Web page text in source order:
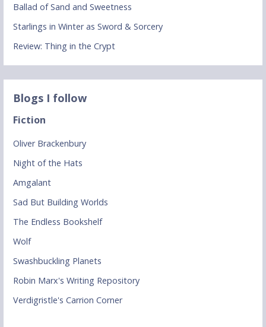
Ballad of Sand and Sweetness
Starlings in Winter as Sword & Sorcery
Review: Thing in the Crypt
Blogs I follow
Fiction
Oliver Brackenbury
Night of the Hats
Amgalant
Sad But Building Worlds
The Endless Bookshelf
Wolf
Swashbuckling Planets
Robin Marx's Writing Repository
Verdigristle's Carrion Corner